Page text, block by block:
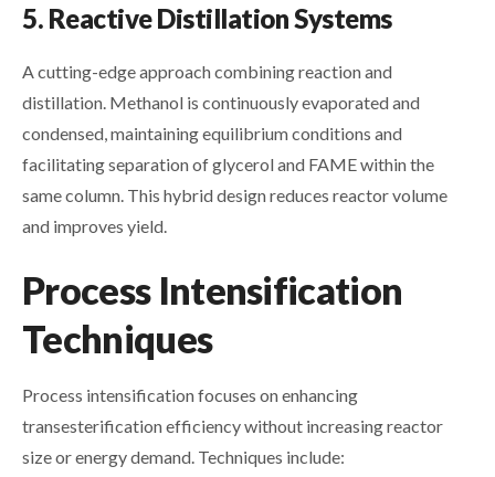
5. Reactive Distillation Systems
A cutting-edge approach combining reaction and
distillation. Methanol is continuously evaporated and
condensed, maintaining equilibrium conditions and
facilitating separation of glycerol and FAME within the
same column. This hybrid design reduces reactor volume
and improves yield.
Process Intensification
Techniques
Process intensification focuses on enhancing
transesterification efficiency without increasing reactor
size or energy demand. Techniques include: